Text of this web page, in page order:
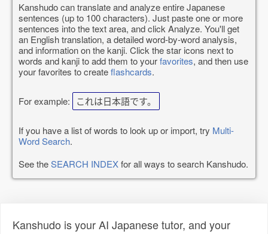
Kanshudo can translate and analyze entire Japanese
sentences (up to 100 characters). Just paste one or more
sentences into the text area, and click Analyze. You'll get
an English translation, a detailed word-by-word analysis,
and information on the kanji. Click the star icons next to
words and kanji to add them to yourfavorites, and then use
your favorites to createflashcards.
For example: これは日本語です。
If you have a list of words to look up or import, try Multi-
Word Search.
See theSEARCH INDEXfor all ways to search Kanshudo.
Kanshudo is your AI Japanese tutor, and your